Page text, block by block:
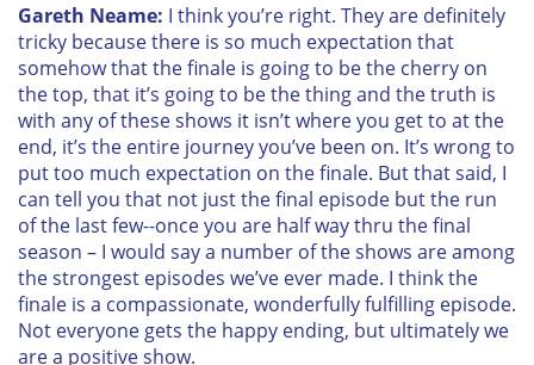
Gareth Neame: I think you’re right. They are definitely
tricky because there is so much expectation that
somehow that the finale is going to be the cherry on
the top, that it’s going to be the thing and the truth is
with any of these shows it isn’t where you get to at the
end, it’s the entire journey you’ve been on. It’s wrong to
put too much expectation on the finale. But that said, I
can tell you that not just the final episode but the run
of the last few--once you are half way thru the final
season – I would say a number of the shows are among
the strongest episodes we’ve ever made. I think the
finale is a compassionate, wonderfully fulfilling episode.
Not everyone gets the happy ending, but ultimately we
are a positive show.